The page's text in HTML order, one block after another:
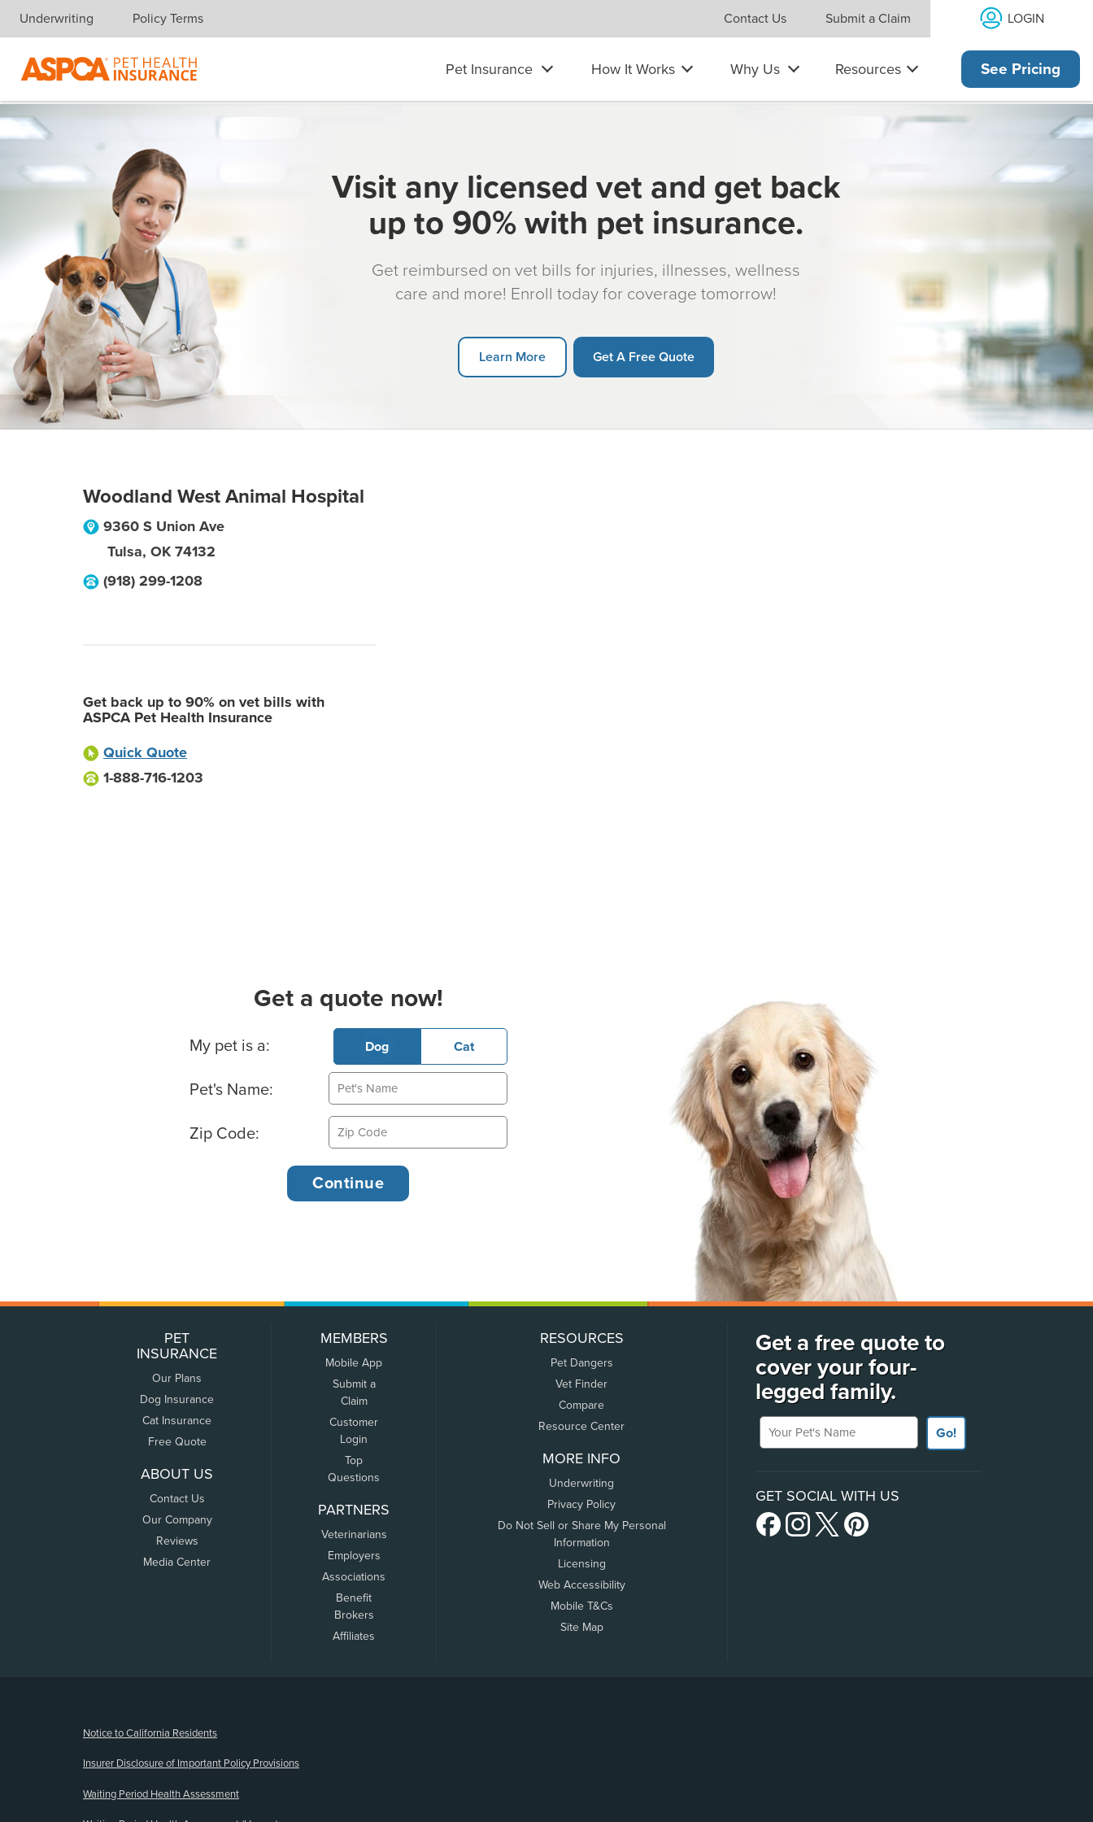
Skip navigation
Underwriting Policy Terms Contact Us Submit a Claim LOGIN
Pet Insurance How It Works Why Us Resources See Pricing
Visit any licensed vet and get back
up to 90% with pet insurance.
Get reimbursed on vet bills for injuries, illnesses, wellness
care and more! Enroll today for coverage tomorrow!
Learn More Get A Free Quote
Woodland West Animal Hospital
9360 S Union Ave
Tulsa, OK 74132
(918) 299-1208
Get back up to 90% on vet bills with
ASPCA Pet Health Insurance
Quick Quote
1-888-716-1203
Get a quote now!
Basic Pet Info
My pet is a: Dog Cat
Pet's Name:
Zip Code:
PET
INSURANCE
Our Plans
Dog Insurance
Cat Insurance
Free Quote
ABOUT US
Contact Us
Our Company
Reviews
Media Center
MEMBERS
Mobile App
Submit a
Claim
Customer
Login
Top
Questions
PARTNERS
Veterinarians
Employers
Associations
Benefit
Brokers
Affiliates
RESOURCES
Pet Dangers
Vet Finder
Compare
Resource Center
MORE INFO
Underwriting
Privacy Policy
Do Not Sell or Share My Personal
Information
Licensing
Web Accessibility
Mobile T&Cs
Site Map
Get a free quote to
cover your four-
legged family.
Your Pet's Name
Go!
GET SOCIAL WITH US
Notice to California Residents
Insurer Disclosure of Important Policy Provisions
Waiting Period Health Assessment